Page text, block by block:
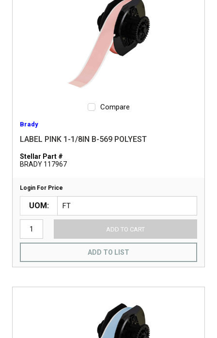
Compare
Brady
LABEL PINK 1-1/8IN B-569 POLYEST
Stellar Part #
BRADY 117967
Login For Price
UOM
ADD TO CART
ADD TO LIST